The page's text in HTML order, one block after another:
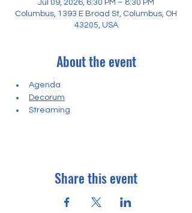
Jul 09, 2026, 6:30 PM – 8:30 PM
Columbus, 1393 E Broad St, Columbus, OH
43205, USA
About the event
Agenda
Decorum
Streaming
Share this event